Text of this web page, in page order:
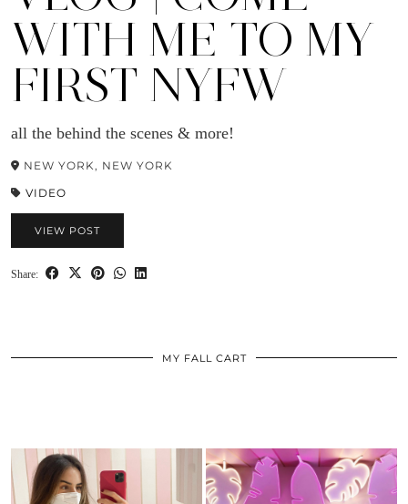
WITH ME TO MY
FIRST NYFW
all the behind the scenes & more!
NEW YORK, NEW YORK
VIDEO
VIEW POST
Share:
MY FALL CART